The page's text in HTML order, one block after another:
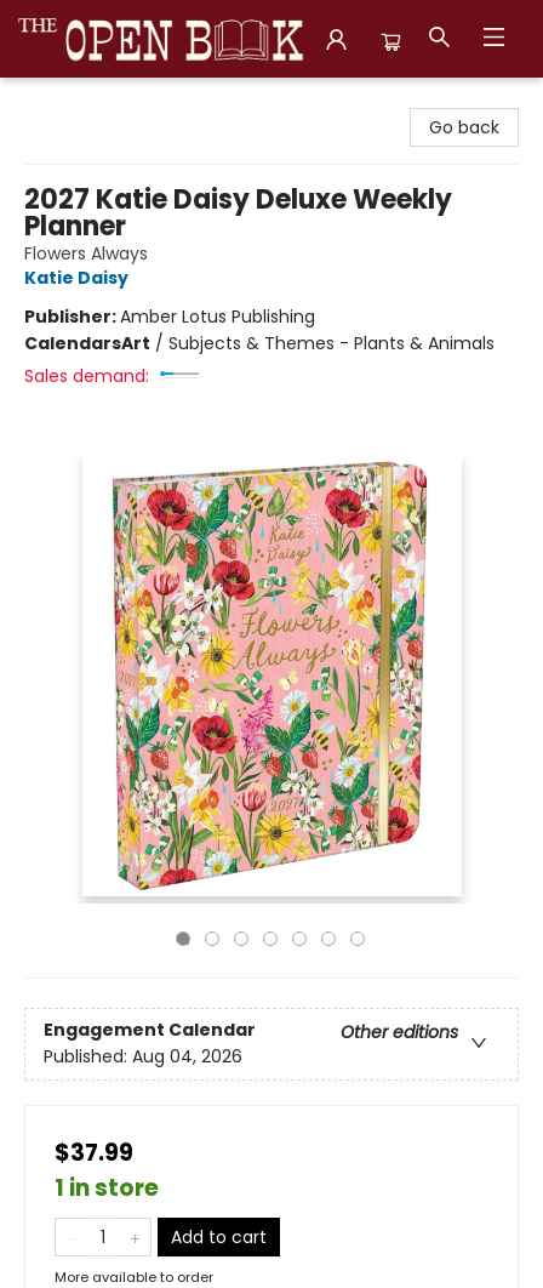
Go back
2027 Katie Daisy Deluxe Weekly
Planner
Flowers Always
Katie Daisy
Publisher:Amber Lotus Publishing
CalendarsArt / Subjects & Themes - Plants & Animals
Sales demand:
Engagement Calendar
Other editions
Published: Aug 04, 2026
$37.99
1 in store
Add to cart
More available to order